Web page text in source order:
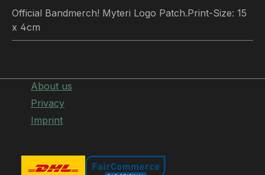
Official Bandmerch! Myteri Logo Patch.Print-Size: 15
x 4cm
About us
Privacy
Imprint